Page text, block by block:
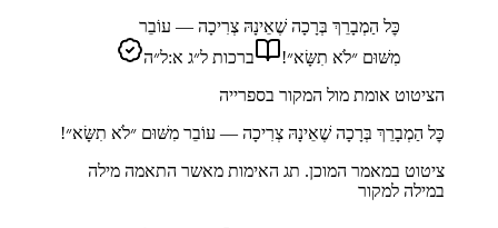
כׇּל הַמְבָרֵךְ בְּרָכָה שֶׁאֵינָהּ צְרִיכָה — עוֹבֵר
מִשּׁוּם ״לֹא תִשָּׂא״!
ברכות ל״ג א:ל״ה
הציטוט אומת מול המקור בספרייה
כׇּל הַמְבָרֵךְ בְּרָכָה שֶׁאֵינָהּ צְרִיכָה — עוֹבֵר מִשּׁוּם ״לֹא תִשָּׂא״!
ציטוט במאמר המוכן. תג האימות מאשר התאמה מילה
במילה למקור